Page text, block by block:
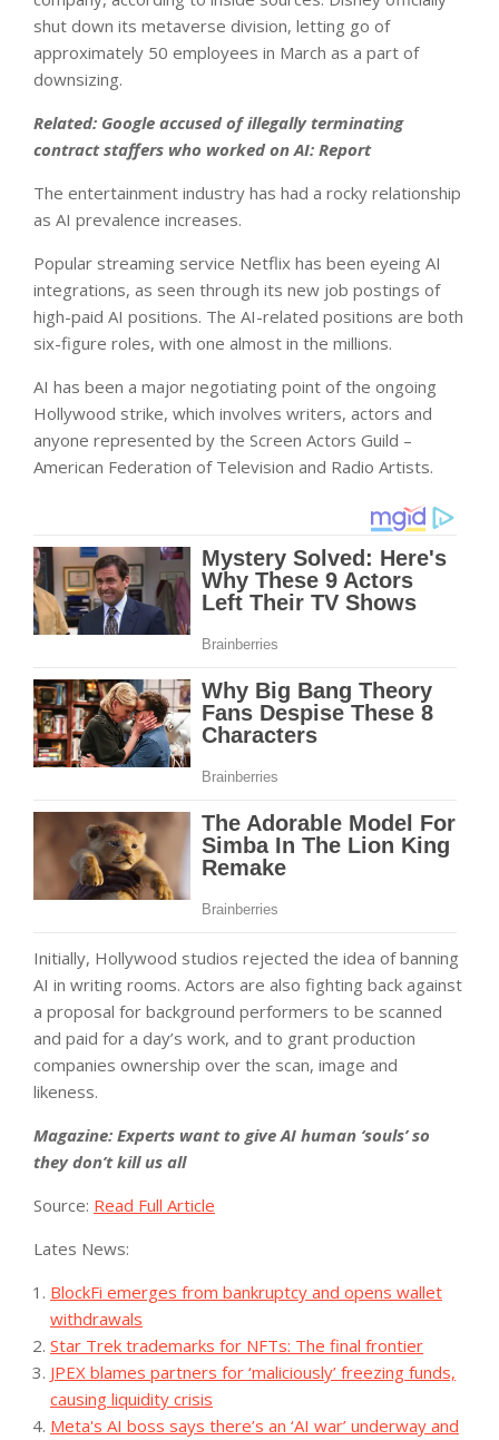
shut down its metaverse division, letting go of
approximately 50 employees in March as a part of
downsizing.
Related: Google accused of illegally terminating
contract staffers who worked on AI: Report
The entertainment industry has had a rocky relationship
as AI prevalence increases.
Popular streaming service Netflix has been eyeing AI
integrations, as seen through its new job postings of
high-paid AI positions. The AI-related positions are both
six-figure roles, with one almost in the millions.
AI has been a major negotiating point of the ongoing
Hollywood strike, which involves writers, actors and
anyone represented by the Screen Actors Guild –
American Federation of Television and Radio Artists.
Initially, Hollywood studios rejected the idea of banning
AI in writing rooms. Actors are also fighting back against
a proposal for background performers to be scanned
and paid for a day’s work, and to grant production
companies ownership over the scan, image and
likeness.
Magazine: Experts want to give AI human ‘souls’ so
they don’t kill us all
Source: Read Full Article
Lates News:
BlockFi emerges from bankruptcy and opens wallet
withdrawals
Star Trek trademarks for NFTs: The final frontier
JPEX blames partners for ‘maliciously’ freezing funds,
causing liquidity crisis
Meta's AI boss says there’s an ‘AI war’ underway and